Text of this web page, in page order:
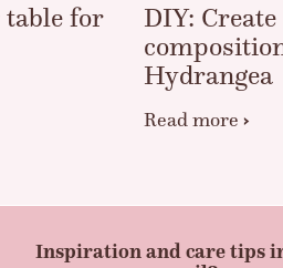
table for
DIY:
Hydrangea
Read more
Inspiration and care tips